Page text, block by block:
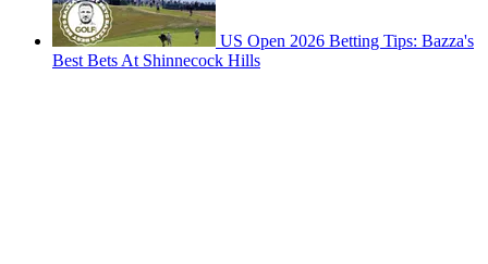
US Open 2026 Betting Tips: Bazza's
Best Bets At Shinnecock Hills